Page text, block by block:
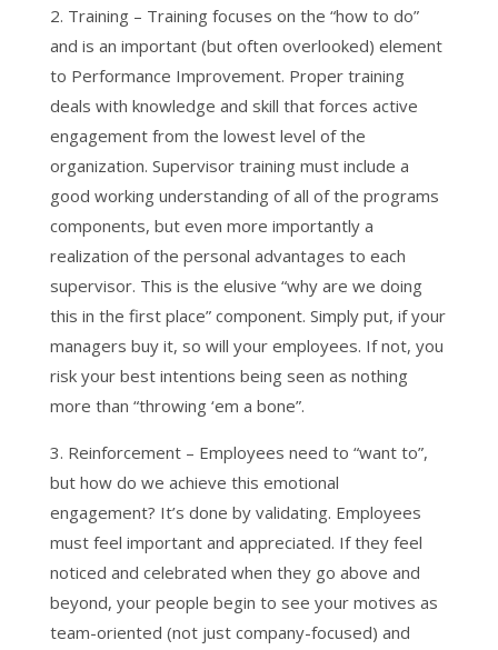
2. Training – Training focuses on the “how to do”
and is an important (but often overlooked) element
to Performance Improvement. Proper training
deals with knowledge and skill that forces active
engagement from the lowest level of the
organization. Supervisor training must include a
good working understanding of all of the programs
components, but even more importantly a
realization of the personal advantages to each
supervisor. This is the elusive “why are we doing
this in the first place” component. Simply put, if your
managers buy it, so will your employees. If not, you
risk your best intentions being seen as nothing
more than “throwing ‘em a bone”.
3. Reinforcement – Employees need to “want to”,
but how do we achieve this emotional
engagement? It’s done by validating. Employees
must feel important and appreciated. If they feel
noticed and celebrated when they go above and
beyond, your people begin to see your motives as
team-oriented (not just company-focused) and